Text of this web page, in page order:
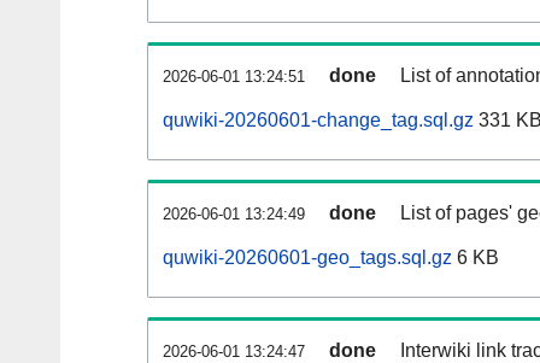
2026-06-01 13:24:51 done List of
quwiki-20260601-change_tag.sql.gz 331
2026-06-01 13:24:49 done List of pages'
quwiki-20260601-geo_tags.sql.gz 6 KB
2026-06-01 13:24:47 done Interwiki link